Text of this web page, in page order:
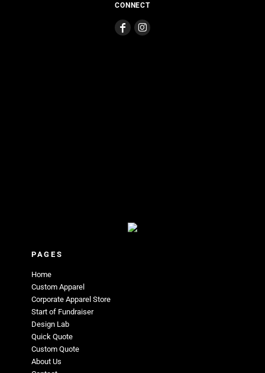
CONNECT
PAGES
Home
Custom Apparel
Corporate Apparel Store
Start of Fundraiser
Design Lab
Quick Quote
Custom Quote
About Us